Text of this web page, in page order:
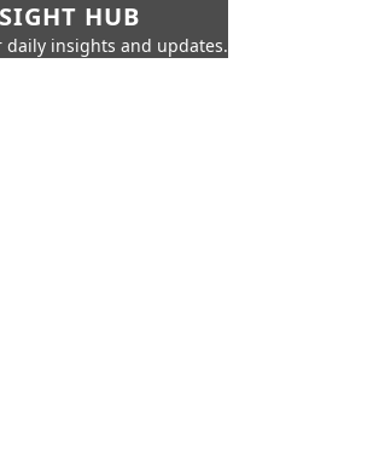
HUB
daily insights and updates.